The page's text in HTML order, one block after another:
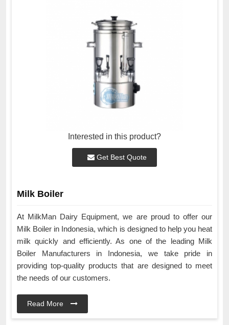
Interested in this product?
Get Best Quote
Milk Boiler
At MilkMan Dairy Equipment, we are proud to offer our
Milk Boiler in Indonesia, which is designed to help you heat
milk quickly and efficiently. As one of the leading Milk
Boiler Manufacturers in Indonesia, we take pride in
providing top-quality products that are designed to meet
the needs of our customers.
Read More